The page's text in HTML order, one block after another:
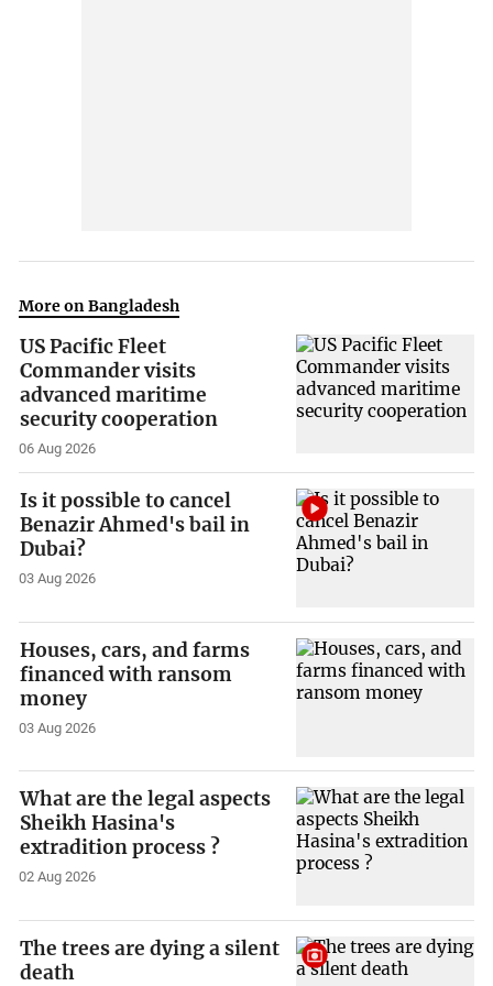
More on Bangladesh
US Pacific Fleet
Commander visits
advanced maritime
security cooperation
06 Aug 2026
Is it possible to cancel
Benazir Ahmed's bail in
Dubai?
03 Aug 2026
Houses, cars, and farms
financed with ransom
money
03 Aug 2026
What are the legal aspects
Sheikh Hasina's
extradition process ?
02 Aug 2026
The trees are dying a silent
death